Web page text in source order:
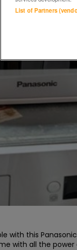
with this
with all the
List of Partners